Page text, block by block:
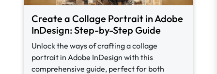
Create a Collage Portrait in Adobe
InDesign: Step-by-Step Guide
Unlock the ways of crafting a collage
portrait in Adobe InDesign with this
comprehensive guide, perfect for both